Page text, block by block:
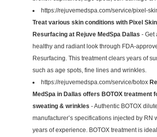
https://rejuvemedspa.com/service/pixel-
Treat various skin conditions with Pixel Skin
Resurfacing at Rejuve MedSpa Dallas - Get
healthy and radiant look through FDA-
Resurfacing. This treatment clears years of
such as age spots, fine lines and wrinkles.
https://rejuvemedspa.com/service/botox
MedSpa in Dallas offers BOTOX treatment
sweating & wrinkles - Authentic BOTOX
manufacturer’s specifications injected by RN
years of experience. BOTOX treatment is